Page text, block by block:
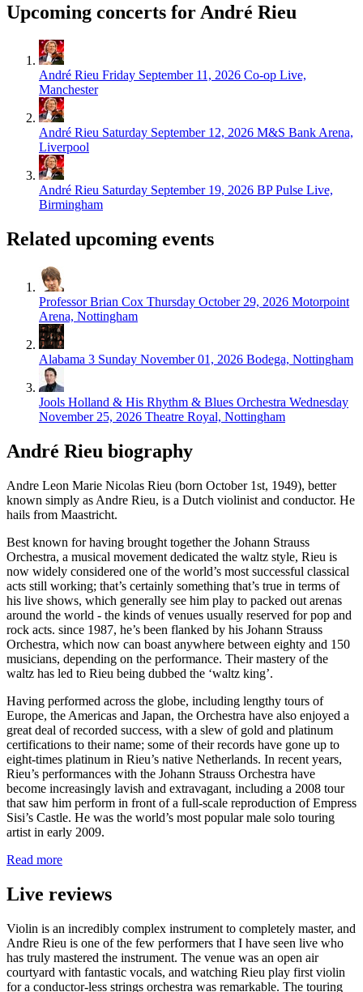
Upcoming concerts for André Rieu
André Rieu Friday September 11, 2026 Co-op Live,
Manchester
André Rieu Saturday September 12, 2026 M&S Bank Arena,
Liverpool
André Rieu Saturday September 19, 2026 BP Pulse Live,
Birmingham
Related upcoming events
Professor Brian Cox Thursday October 29, 2026 Motorpoint
Arena, Nottingham
Alabama 3 Sunday November 01, 2026 Bodega, Nottingham
Jools Holland & His Rhythm & Blues Orchestra Wednesday
November 25, 2026 Theatre Royal, Nottingham
André Rieu biography
Andre Leon Marie Nicolas Rieu (born October 1st, 1949), better
known simply as Andre Rieu, is a Dutch violinist and conductor. He
hails from Maastricht.
Best known for having brought together the Johann Strauss
Orchestra, a musical movement dedicated the waltz style, Rieu is
now widely considered one of the world’s most successful classical
acts still working; that’s certainly something that’s true in terms of
his live shows, which generally see him play to packed out arenas
around the world - the kinds of venues usually reserved for pop and
rock acts. since 1987, he’s been flanked by his Johann Strauss
Orchestra, which now can boast anywhere between eighty and 150
musicians, depending on the performance. Their mastery of the
waltz has led to Rieu being dubbed the ‘waltz king’.
Having performed across the globe, including lengthy tours of
Europe, the Americas and Japan, the Orchestra have also enjoyed a
great deal of recorded success, with a slew of gold and platinum
certifications to their name; some of their records have gone up to
eight-times platinum in Rieu’s native Netherlands. In recent years,
Rieu’s performances with the Johann Strauss Orchestra have
become increasingly lavish and extravagant, including a 2008 tour
that saw him perform in front of a full-scale reproduction of Empress
Sisi’s Castle. He was the world’s most popular male solo touring
artist in early 2009.
Read more
Live reviews
Violin is an incredibly complex instrument to completely master, and
Andre Rieu is one of the few performers that I have seen live who
has truly mastered the instrument. The venue was an open air
courtyard with fantastic vocals, and watching Rieu play first violin
for a conductor-less strings orchestra was remarkable. The touring